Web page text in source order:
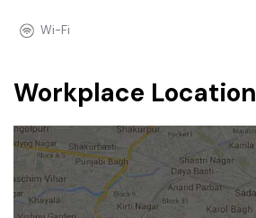
Wi-Fi
Workplace Location